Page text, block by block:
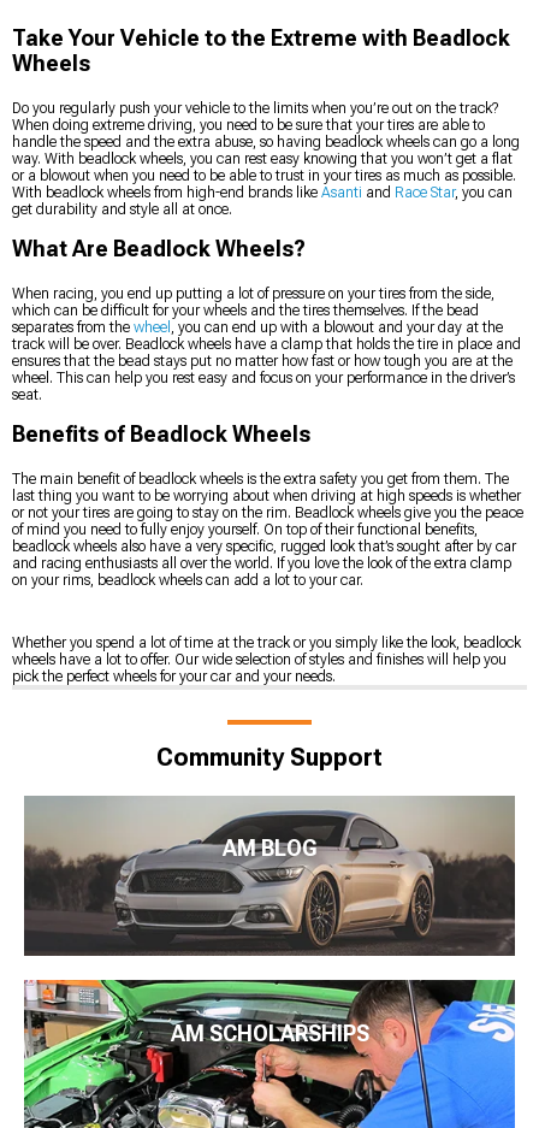
Take Your Vehicle to the Extreme with Beadlock
Wheels
Do you regularly push your vehicle to the limits when you’re out on the track?
When doing extreme driving, you need to be sure that your tires are able to
handle the speed and the extra abuse, so having beadlock wheels can go a long
way. With beadlock wheels, you can rest easy knowing that you won’t get a flat
or a blowout when you need to be able to trust in your tires as much as possible.
With beadlock wheels from high-end brands like Asanti and Race Star, you can
get durability and style all at once.
What Are Beadlock Wheels?
When racing, you end up putting a lot of pressure on your tires from the side,
which can be difficult for your wheels and the tires themselves. If the bead
separates from the wheel , you can end up with a blowout and your day at the
track will be over. Beadlock wheels have a clamp that holds the tire in place and
ensures that the bead stays put no matter how fast or how tough you are at the
wheel. This can help you rest easy and focus on your performance in the driver’s
seat.
Benefits of Beadlock Wheels
The main benefit of beadlock wheels is the extra safety you get from them. The
last thing you want to be worrying about when driving at high speeds is whether
or not your tires are going to stay on the rim. Beadlock wheels give you the peace
of mind you need to fully enjoy yourself. On top of their functional benefits,
beadlock wheels also have a very specific, rugged look that’s sought after by car
and racing enthusiasts all over the world. If you love the look of the extra clamp
on your rims, beadlock wheels can add a lot to your car.
Whether you spend a lot of time at the track or you simply like the look, beadlock
wheels have a lot to offer. Our wide selection of styles and finishes will help you
pick the perfect wheels for your car and your needs.
Community Support
AM BLOG
AM SCHOLARSHIPS